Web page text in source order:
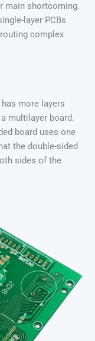
main shortcoming.
layer PCBs
complex
more layers
multilayer board.
board uses one
the double-sided
sides of the